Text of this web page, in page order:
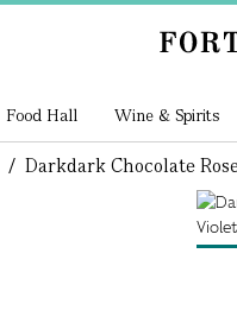
Food Hall Wine & Spirits
/ DarkDark Chocolate